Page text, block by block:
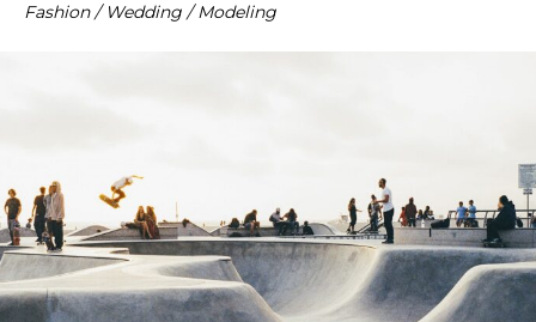
Fashion / Wedding / Modeling